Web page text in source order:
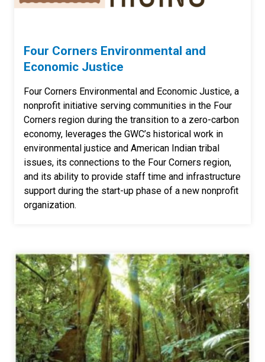
Four Corners Environmental and
Economic Justice
Four Corners Environmental and Economic Justice, a
nonprofit initiative serving communities in the Four
Corners region during the transition to a zero-carbon
economy, leverages the GWC’s historical work in
environmental justice and American Indian tribal
issues, its connections to the Four Corners region,
and its ability to provide staff time and infrastructure
support during the start-up phase of a new nonprofit
organization.